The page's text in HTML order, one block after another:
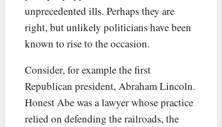
unprecedented ills. Perhaps they are
right, but unlikely politicians have been
known to rise to the occasion.
Consider, for example the first
Republican president, Abraham Lincoln.
Honest Abe was a lawyer whose practice
relied on defending the railroads, the